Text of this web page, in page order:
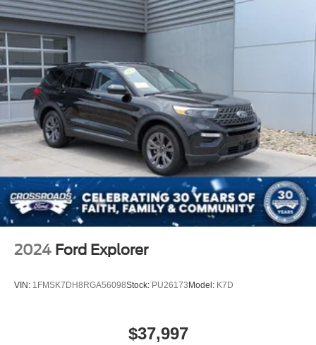
Telematics
Requires Subscription
Rear Parking Aid
Blind Spot Monitor
Cross-Traffic Alert
Lane Departure Warning
Lane Keeping Assist
Lane Departure Warning
Front Collision Mitigation
Driver Monitoring
Tire Pressure Monitor
Driver Air Bag
Front Head Air Bag
Rear Head Air Bag
Driver Restriction Features
2024 Ford Explorer
VIN: 1FMSK7DH8RGA56098Stock: PU26173Model: K7D
$37,997